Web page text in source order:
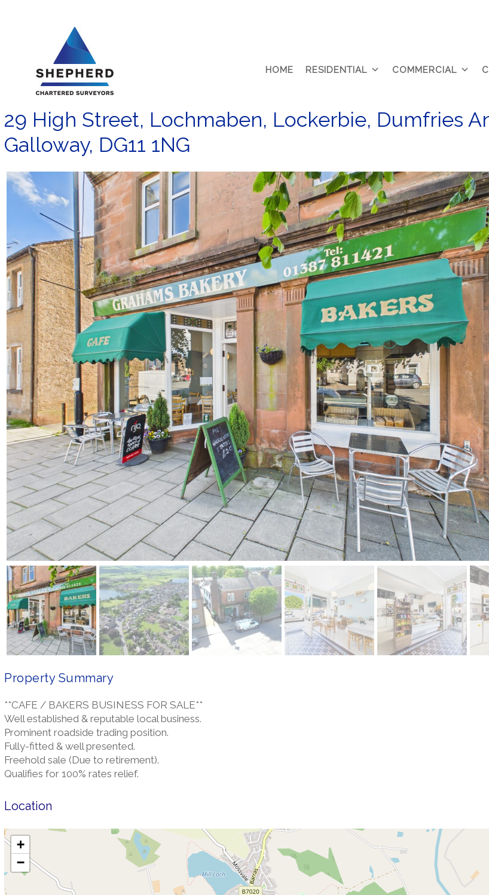
HOME RESIDENTIAL COMMERCIAL
29 High Street, Lochmaben, Lockerbie, Dumfries
Galloway, DG11 1NG
Property Summary
**CAFE / BAKERS BUSINESS FOR SALE**
Well established & reputable local business.
Prominent roadside trading position.
Fully-fitted & well presented.
Freehold sale (Due to retirement).
Qualifies for 100% rates relief.
Location
+
−